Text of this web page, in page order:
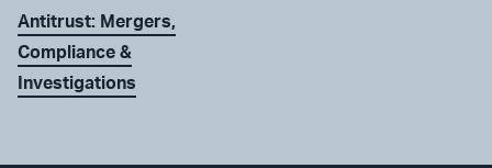
Antitrust: Mergers,
Compliance &
Investigations